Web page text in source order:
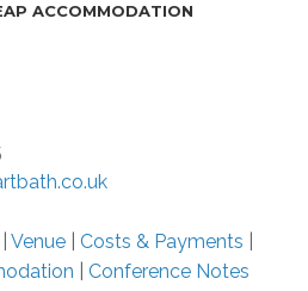
ACCOMMODATION
Venue| Costs & Payments
Conference Notes